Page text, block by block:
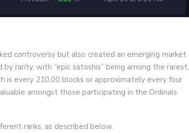
controversy but also created an emerging market
rarity, with “epic satoshis” being among the rarest,
is every 210,00 blocks or approximately every four
amongst those participating in the Ordinals
ranks, as described below.